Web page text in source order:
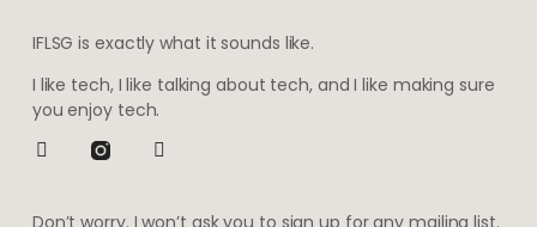
IFLSG is exactly what it sounds like.
I like tech, I like talking about tech, and I like making sure
you enjoy tech.
Don’t worry. I won’t ask you to sign up for any mailing list.